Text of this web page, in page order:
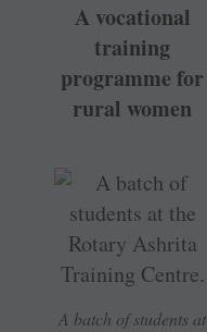
A vocational
training
programme for
rural women
A batch of students at